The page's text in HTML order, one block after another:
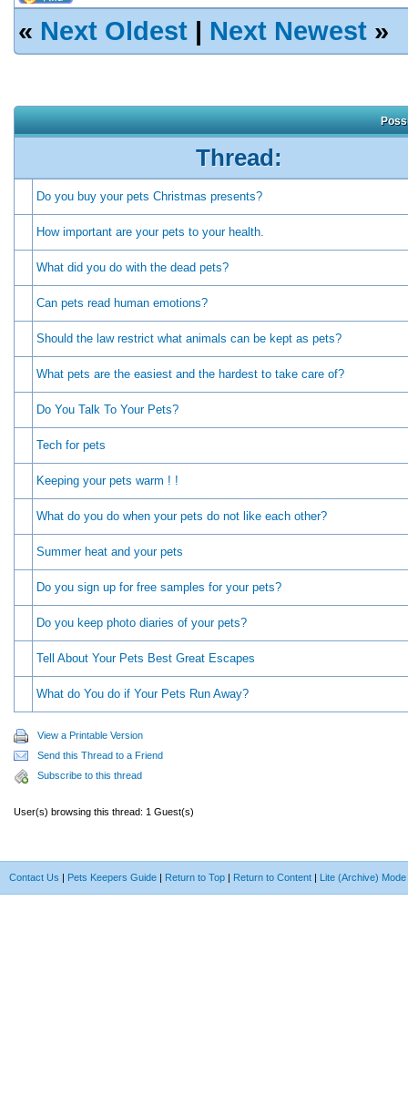
« Next Oldest | Next Newest »
Thread:
Do you buy your pets Christmas presents?
How important are your pets to your health.
What did you do with the dead pets?
Can pets read human emotions?
Should the law restrict what animals can be kept as pets?
What pets are the easiest and the hardest to take care of?
Do You Talk To Your Pets?
Tech for pets
Keeping your pets warm ! !
What do you do when your pets do not like each other?
Summer heat and your pets
Do you sign up for free samples for your pets?
Do you keep photo diaries of your pets?
Tell About Your Pets Best Great Escapes
What do You do if Your Pets Run Away?
View a Printable Version
Send this Thread to a Friend
Subscribe to this thread
User(s) browsing this thread: 1 Guest(s)
Contact Us | Pets Keepers Guide | Return to Top | Return to Content | Lite (Archive) Mode